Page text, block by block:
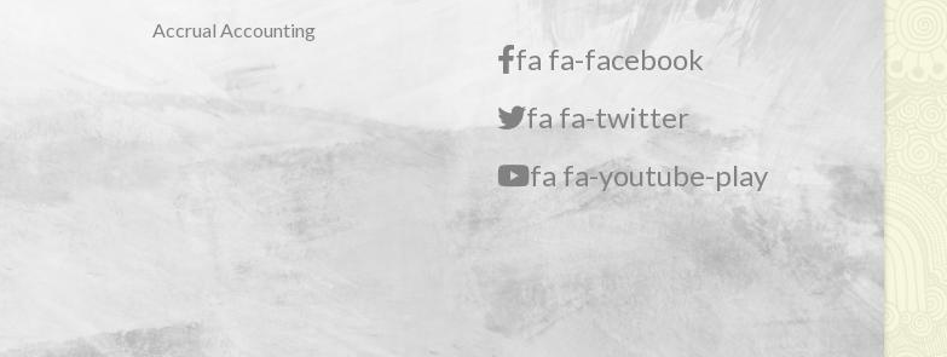
Accrual Accounting
fa fa-facebook
fa fa-twitter
fa fa-youtube-play